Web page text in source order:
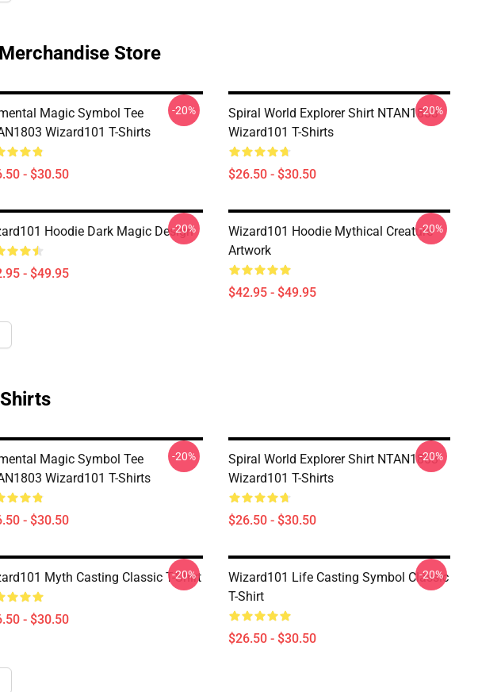
Store
Magic Symbol Tee
Wizard101 T-Shirts
- $30.50
-20%
Spiral World Explorer Shirt NTAN1803
Wizard101 T-Shirts
$26.50 - $30.50
-20%
Hoodie Dark Magic Design
- $49.95
-20%
Wizard101 Hoodie Mythical Creature
Artwork
$42.95 - $49.95
-20%
Magic Symbol Tee
Wizard101 T-Shirts
- $30.50
-20%
Spiral World Explorer Shirt NTAN1803
Wizard101 T-Shirts
$26.50 - $30.50
-20%
Myth Casting Classic T-Shirt
- $30.50
-20%
Wizard101 Life Casting Symbol Classic
T-Shirt
$26.50 - $30.50
-20%